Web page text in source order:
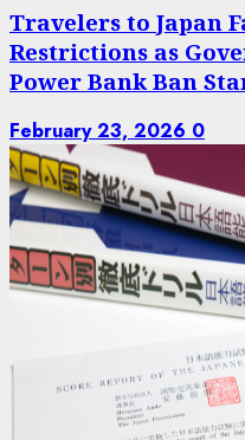
Travelers to Japan
Restrictions as
Power Bank Ban
February 23, 2026 0